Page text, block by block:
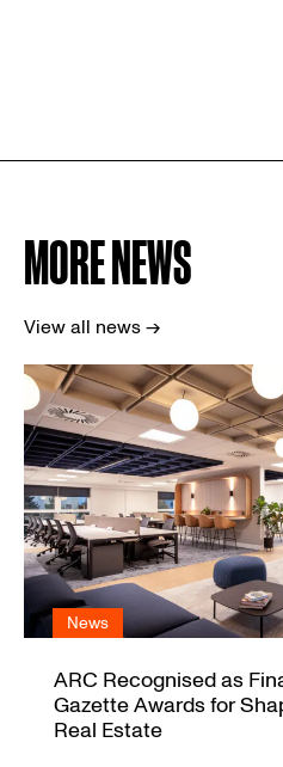
MORE NEWS
View all news →
News
ARC Recognised as
Gazette Awards for
Real Estate